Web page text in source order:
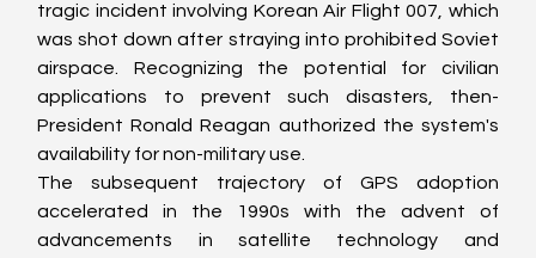
tragic incident involving Korean Air Flight 007, which
was shot down after straying into prohibited Soviet
airspace. Recognizing the potential for civilian
applications to prevent such disasters, then-
President Ronald Reagan authorized the system's
availability for non-military use.
The subsequent trajectory of GPS adoption
accelerated in the 1990s with the advent of
advancements in satellite technology and